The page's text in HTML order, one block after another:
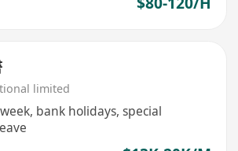
limited
bank holidays, special